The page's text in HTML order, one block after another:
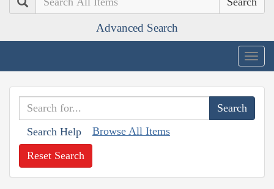
Advanced Search
Search Help Browse All Items
Reset Search